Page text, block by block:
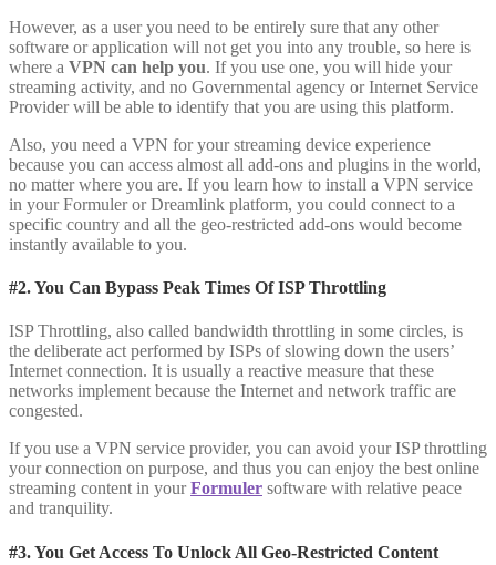
However, as a user you need to be entirely sure that any other
software or application will not get you into any trouble, so here is
where a VPN can help you. If you use one, you will hide your
streaming activity, and no Governmental agency or Internet Service
Provider will be able to identify that you are using this platform.
Also, you need a VPN for your streaming device experience
because you can access almost all add-ons and plugins in the world,
no matter where you are. If you learn how to install a VPN service
in your Formuler or Dreamlink platform, you could connect to a
specific country and all the geo-restricted add-ons would become
instantly available to you.
#2. You Can Bypass Peak Times Of ISP Throttling
ISP Throttling, also called bandwidth throttling in some circles, is
the deliberate act performed by ISPs of slowing down the users’
Internet connection. It is usually a reactive measure that these
networks implement because the Internet and network traffic are
congested.
If you use a VPN service provider, you can avoid your ISP throttling
your connection on purpose, and thus you can enjoy the best online
streaming content in yourFormuler software with relative peace
and tranquility.
#3. You Get Access To Unlock All Geo-Restricted Content